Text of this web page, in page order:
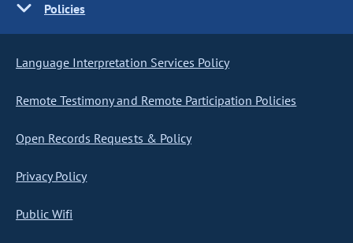
Policies
Language Interpretation Services Policy
Remote Testimony and Remote Participation Policies
Open Records Requests & Policy
Privacy Policy
Public Wifi